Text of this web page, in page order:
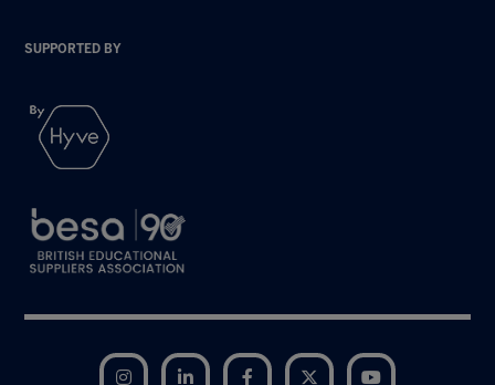
SUPPORTED BY
Instagram LinkedIn Facebook Twitter